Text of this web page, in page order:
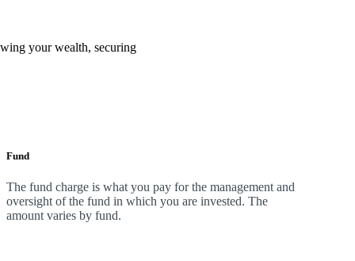
your wealth, securing
Fund
The fund charge is what you pay for the management and
oversight of the fund in which you are invested. The
amount varies by fund.